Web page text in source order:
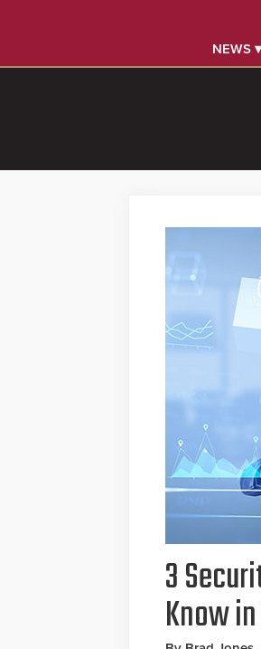
NEWS ▾
3
Know